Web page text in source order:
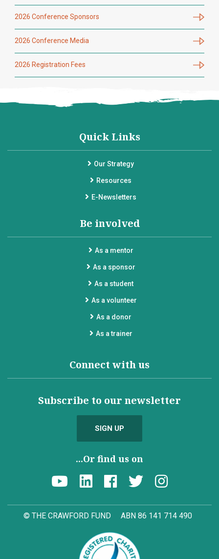
2026 Conference Sponsors
2026 Conference Media
2026 Registration Fees
Quick Links
Our Strategy
Resources
E-Newsletters
Be involved
As a mentor
As a sponsor
As a student
As a volunteer
As a donor
As a trainer
Connect with us
Subscribe to our newsletter
SIGN UP
...Or find us on
© THE CRAWFORD FUND ABN 86 141 714 490